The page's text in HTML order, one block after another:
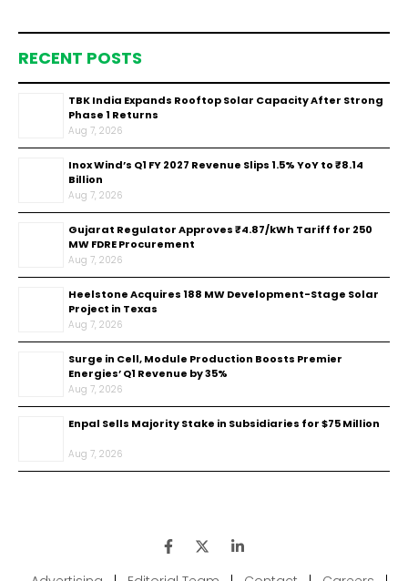
RECENT POSTS
TBK India Expands Rooftop Solar Capacity After Strong
Phase 1 Returns
Aug 7, 2026
Inox Wind’s Q1 FY 2027 Revenue Slips 1.5% YoY to ₹8.14
Billion
Aug 7, 2026
Gujarat Regulator Approves ₹4.87/kWh Tariff for 250
MW FDRE Procurement
Aug 7, 2026
Heelstone Acquires 188 MW Development-Stage Solar
Project in Texas
Aug 7, 2026
Surge in Cell, Module Production Boosts Premier
Energies’ Q1 Revenue by 35%
Aug 7, 2026
Enpal Sells Majority Stake in Subsidiaries for $75 Million
Aug 7, 2026